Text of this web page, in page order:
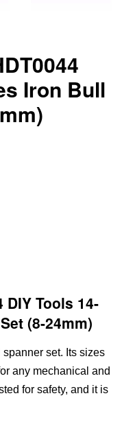
Iron Bull
DIY Tools 14-
(8-24mm)
set. Its sizes
any mechanical and
for safety, and it is